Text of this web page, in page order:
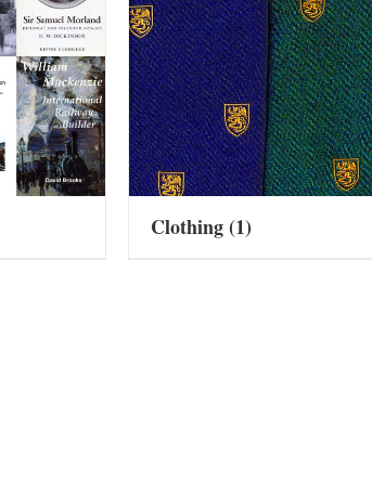
Clothing(1)